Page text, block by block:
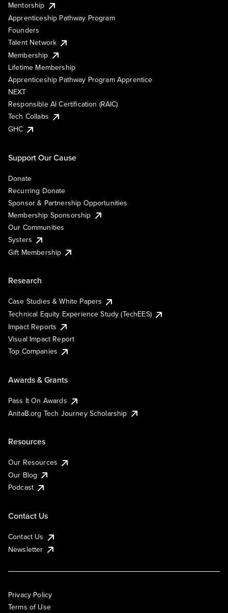
Mentorship
Apprenticeship Pathway Program
Founders
Talent Network
Membership
Lifetime Membership
Apprenticeship Pathway Program Apprentice
NEXT
Responsible AI Certification (RAIC)
Tech Collabs
GHC
Support Our Cause
Donate
Recurring Donate
Sponsor & Partnership Opportunities
Membership Sponsorship
Our Communities
Systers
Gift Membership
Research
Case Studies & White Papers
Technical Equity Experience Study (TechEES)
Impact Reports
Visual Impact Report
Top Companies
Awards & Grants
Pass It On Awards
AnitaB.org Tech Journey Scholarship
Resources
Our Resources
Our Blog
Podcast
Contact Us
Contact Us
Newsletter
Privacy Policy
Terms of Use